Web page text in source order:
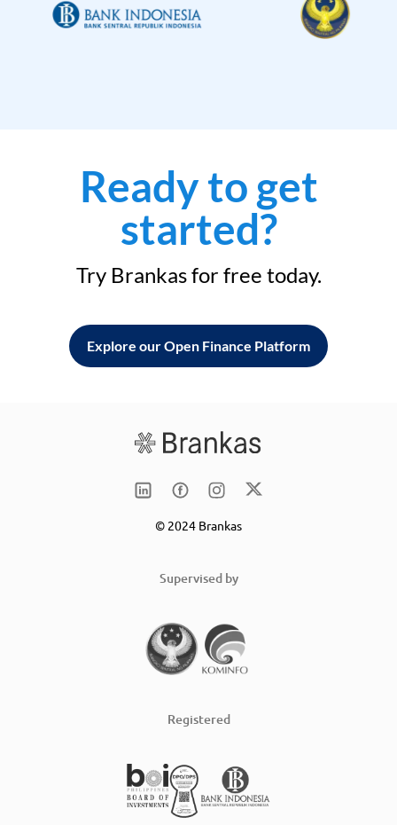
Ready to get
started?
Try Brankas for free today.
Explore our Open Finance Platform
© 2024 Brankas
Supervised by
Registered